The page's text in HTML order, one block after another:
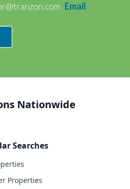
Email
Nationwide
Searches
Properties